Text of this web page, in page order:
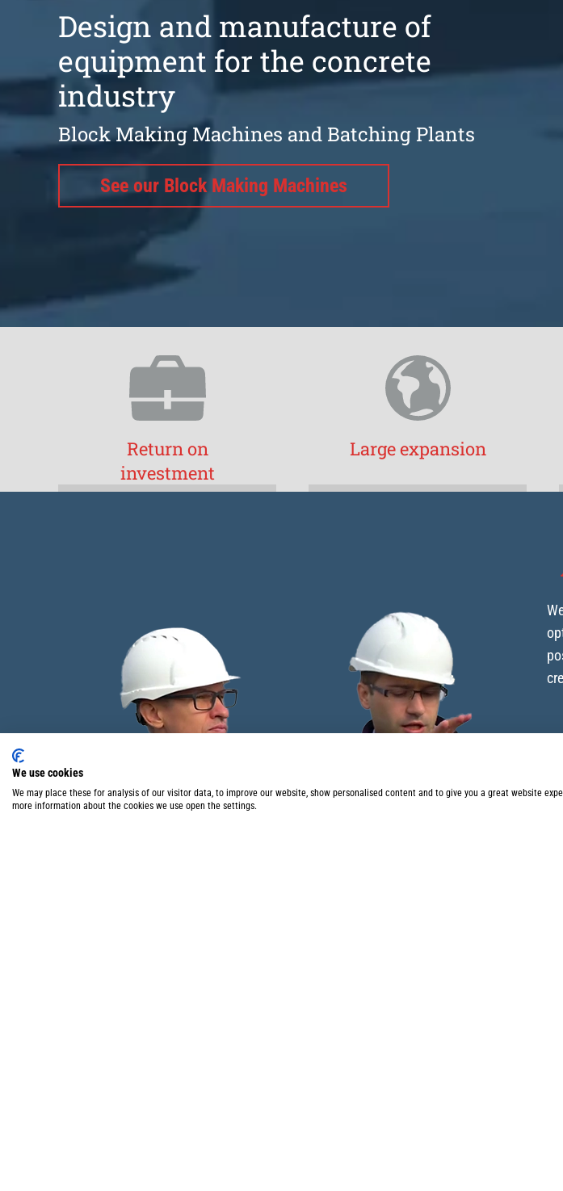
Design and manufacture of
equipment for the concrete
industry
Block Making Machines and Batching Plants
See our Block Making Machines
Return on
investment
Large expansion
We use cookies
We may place these for analysis of our visitor data, to improve our website, show personalised content and to give you a great website
more information about the cookies we use open the settings.